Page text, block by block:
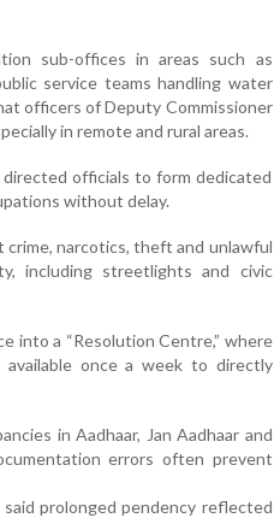
sub-offices in areas such as
service teams handling water
officers of Deputy Commissioner
in remote and rural areas.
officials to form dedicated
without delay.
narcotics, theft and unlawful
including streetlights and civic
into a “Resolution Centre,” where
available once a week to directly
in Aadhaar, Jan Aadhaar and
errors often prevent
prolonged pendency reflected